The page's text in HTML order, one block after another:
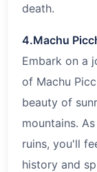
death.
4.Machu
Embark on a
of Machu
beauty of
mountains.
ruins, you'll
history and